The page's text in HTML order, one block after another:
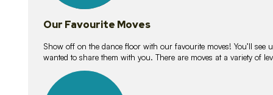
Our Favourite Moves
Show off on the dance floor with our favourite moves! You’ll see
wanted to share them with you. There are moves at a variety of
lessons